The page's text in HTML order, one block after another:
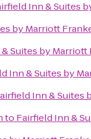
Inn & Suites
by Marriott
Suites by
Inn & Suites by
Inn & Suites
to Fairfield Inn &